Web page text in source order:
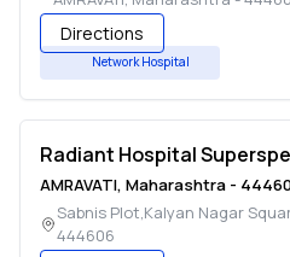
Directions
Network Hospital
Radiant Hospital
AMRAVATI, Maharashtra -
Sabnis Plot,Kalyan Nagar
444606